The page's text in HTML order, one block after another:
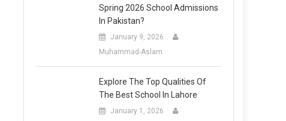
Spring 2026 School Admissions
In Pakistan?
January 9, 2026
Muhammad-Aslam
Explore The Top Qualities Of
The Best School In Lahore
January 1, 2026